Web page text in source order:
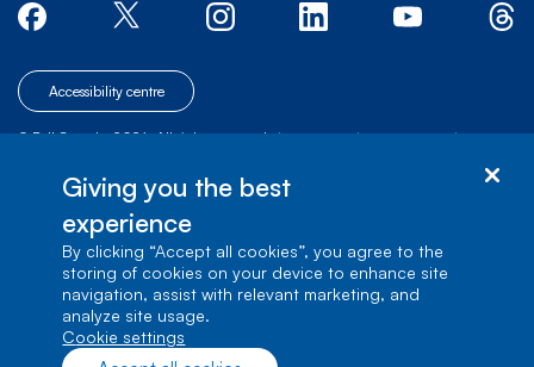
Accessibility centre
© Bell Canada, 2026. All rights reserved.| | |
Verdun, Québec, H3E 3B3
Giving you the best
experience
By clicking “Accept all cookies”, you agree to the
storing of cookies on your device to enhance site
navigation, assist with relevant marketing, and
analyze site usage.
cookie settings